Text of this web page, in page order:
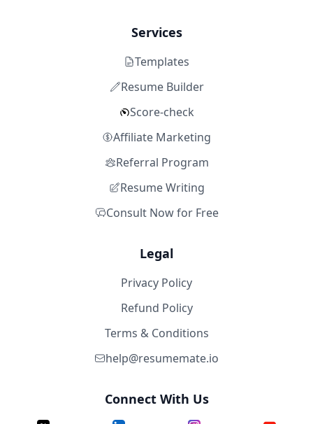
Services
Templates
Resume Builder
Score-check
Affiliate Marketing
Referral Program
Resume Writing
Consult Now for Free
Legal
Privacy Policy
Refund Policy
Terms & Conditions
help@resumemate.io
Connect With Us